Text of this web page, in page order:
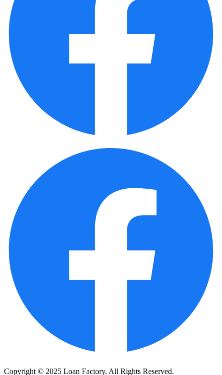
Copyright © 2025 Loan Factory. All Rights Reserved.